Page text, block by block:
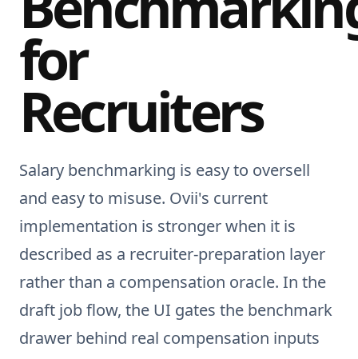
for
Recruiters
Salary benchmarking is easy to oversell
and easy to misuse. Ovii's current
implementation is stronger when it is
described as a recruiter-preparation layer
rather than a compensation oracle. In the
draft job flow, the UI gates the benchmark
drawer behind real compensation inputs